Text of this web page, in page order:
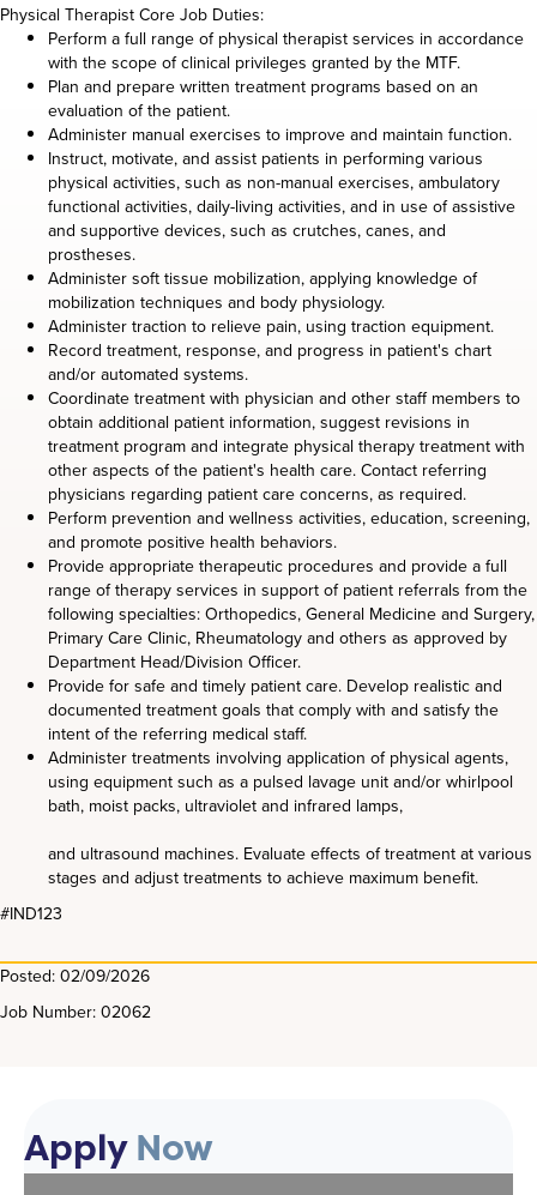
Physical Therapist Core Job Duties:
Perform a full range of physical therapist services in accordance
with the scope of clinical privileges granted by the MTF.
Plan and prepare written treatment programs based on an
evaluation of the patient.
Administer manual exercises to improve and maintain function.
Instruct, motivate, and assist patients in performing various
physical activities, such as non-manual exercises, ambulatory
functional activities, daily-living activities, and in use of assistive
and supportive devices, such as crutches, canes, and
prostheses.
Administer soft tissue mobilization, applying knowledge of
mobilization techniques and body physiology.
Administer traction to relieve pain, using traction equipment.
Record treatment, response, and progress in patient's chart
and/or automated systems.
Coordinate treatment with physician and other staff members to
obtain additional patient information, suggest revisions in
treatment program and integrate physical therapy treatment with
other aspects of the patient's health care. Contact referring
physicians regarding patient care concerns, as required.
Perform prevention and wellness activities, education, screening,
and promote positive health behaviors.
Provide appropriate therapeutic procedures and provide a full
range of therapy services in support of patient referrals from the
following specialties: Orthopedics, General Medicine and Surgery,
Primary Care Clinic, Rheumatology and others as approved by
Department Head/Division Officer.
Provide for safe and timely patient care. Develop realistic and
documented treatment goals that comply with and satisfy the
intent of the referring medical staff.
Administer treatments involving application of physical agents,
using equipment such as a pulsed lavage unit and/or whirlpool
bath, moist packs, ultraviolet and infrared lamps,
and ultrasound machines. Evaluate effects of treatment at various
stages and adjust treatments to achieve maximum benefit.
#IND123
Posted: 02/09/2026
Job Number: 02062
ApplyNow